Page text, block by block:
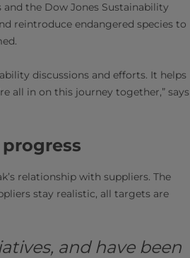
the Dow Jones Sustainability
reintroduce endangered species to
discussions and efforts. It helps
all in on this journey together,” says
relationship with suppliers. The
stay realistic, all targets are
and have been